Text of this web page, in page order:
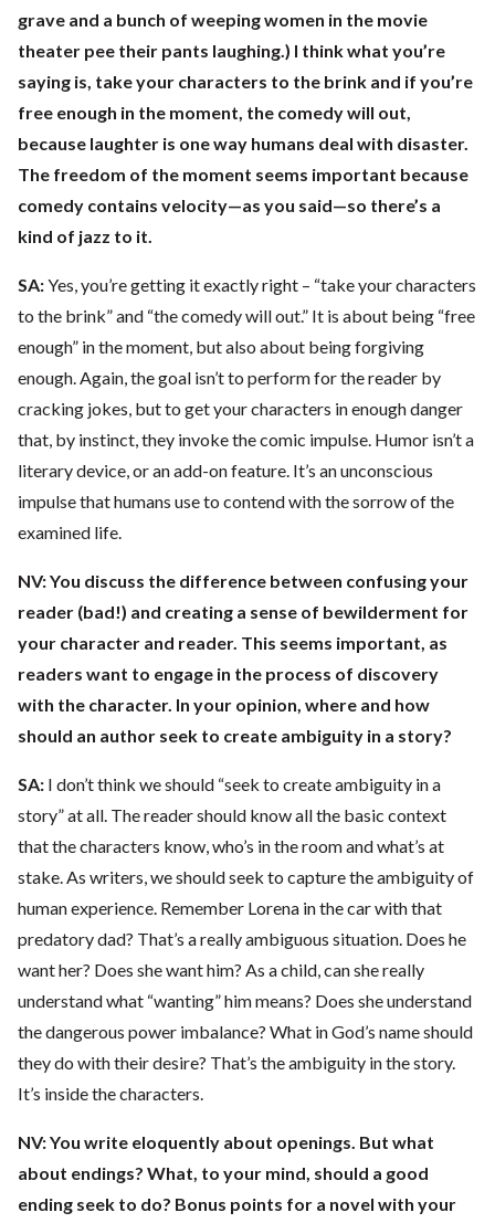
grave and a bunch of weeping women in the movie
theater pee their pants laughing.) I think what you’re
saying is, take your characters to the brink and if you’re
free enough in the moment, the comedy will out,
because laughter is one way humans deal with disaster.
The freedom of the moment seems important because
comedy contains velocity—as you said—so there’s a
kind of jazz to it.
SA:Yes, you’re getting it exactly right – “take your characters
to the brink” and “the comedy will out.” It is about being “free
enough” in the moment, but also about being forgiving
enough. Again, the goal isn’t to perform for the reader by
cracking jokes, but to get your characters in enough danger
that, by instinct, they invoke the comic impulse. Humor isn’t a
literary device, or an add-on feature. It’s an unconscious
impulse that humans use to contend with the sorrow of the
examined life.
NV:You discuss the difference between confusing your
reader (bad!) and creating a sense of bewilderment for
your character and reader. This seems important, as
readers want to engage in the process of discovery
with the character. In your opinion, where and how
should an author seek to create ambiguity in a story?
SA: I don’t think we should “seek to create ambiguity in a
story” at all. The reader should know all the basic context
that the characters know, who’s in the room and what’s at
stake. As writers, we should seek to capture the ambiguity of
human experience. Remember Lorena in the car with that
predatory dad? That’s a really ambiguous situation. Does he
want her? Does she want him? As a child, can she really
understand what “wanting” him means? Does she understand
the dangerous power imbalance? What in God’s name should
they do with their desire? That’s the ambiguity in the story.
It’s inside the characters.
NV: You write eloquently about openings. But what
about endings? What, to your mind, should a good
ending seek to do? Bonus points for a novel with your